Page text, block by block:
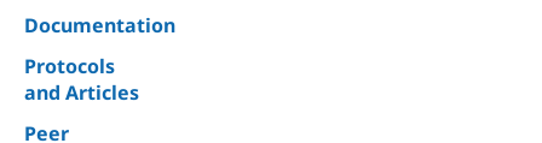
Documentation
Protocols
and Articles
Peer